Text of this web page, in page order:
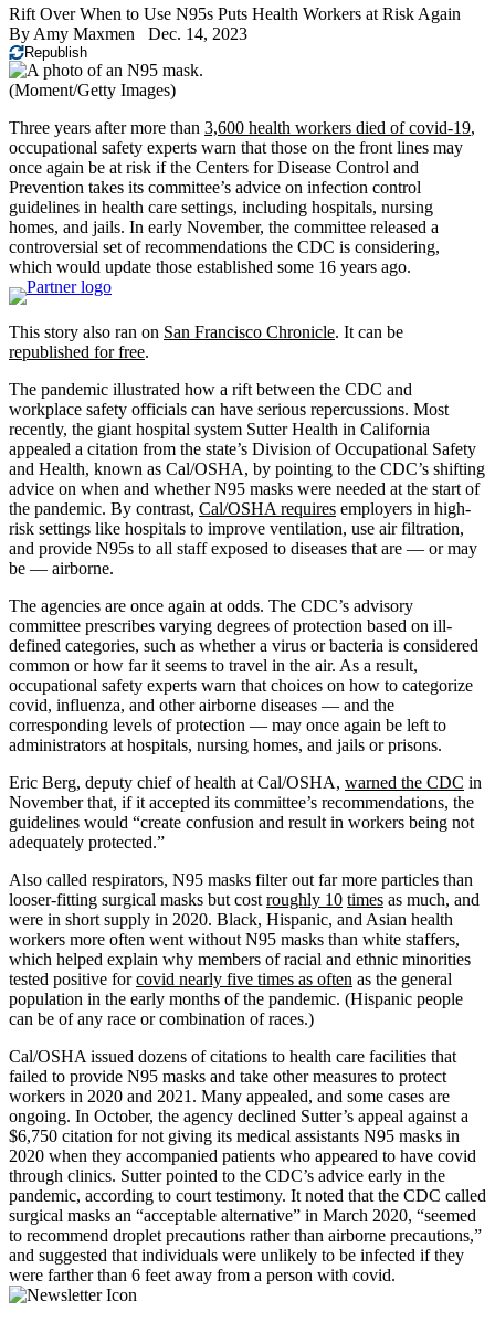
Rift Over When to Use N95s Puts Health Workers at Risk Again
By Amy Maxmen Dec. 14, 2023
Republish
(Moment/Getty Images)
Three years after more than 3,600 health workers died of covid-19,
occupational safety experts warn that those on the front lines may
once again be at risk if the Centers for Disease Control and
Prevention takes its committee’s advice on infection control
guidelines in health care settings, including hospitals, nursing
homes, and jails. In early November, the committee released a
controversial set of recommendations the CDC is considering,
which would update those established some 16 years ago.
This story also ran on San Francisco Chronicle. It can be
republished for free.
The pandemic illustrated how a rift between the CDC and
workplace safety officials can have serious repercussions. Most
recently, the giant hospital system Sutter Health in California
appealed a citation from the state’s Division of Occupational Safety
and Health, known as Cal/OSHA, by pointing to the CDC’s shifting
advice on when and whether N95 masks were needed at the start of
the pandemic. By contrast, Cal/OSHA requires employers in high-
risk settings like hospitals to improve ventilation, use air filtration,
and provide N95s to all staff exposed to diseases that are — or may
be — airborne.
The agencies are once again at odds. The CDC’s advisory
committee prescribes varying degrees of protection based on ill-
defined categories, such as whether a virus or bacteria is considered
common or how far it seems to travel in the air. As a result,
occupational safety experts warn that choices on how to categorize
covid, influenza, and other airborne diseases — and the
corresponding levels of protection — may once again be left to
administrators at hospitals, nursing homes, and jails or prisons.
Eric Berg, deputy chief of health at Cal/OSHA, warned the CDC in
November that, if it accepted its committee’s recommendations, the
guidelines would “create confusion and result in workers being not
adequately protected.”
Also called respirators, N95 masks filter out far more particles than
looser-fitting surgical masks but cost roughly 10 times as much, and
were in short supply in 2020. Black, Hispanic, and Asian health
workers more often went without N95 masks than white staffers,
which helped explain why members of racial and ethnic minorities
tested positive forcovid nearly five times as often as the general
population in the early months of the pandemic. (Hispanic people
can be of any race or combination of races.)
Cal/OSHA issued dozens of citations to health care facilities that
failed to provide N95 masks and take other measures to protect
workers in 2020 and 2021. Many appealed, and some cases are
ongoing. In October, the agency declined Sutter’s appeal against a
$6,750 citation for not giving its medical assistants N95 masks in
2020 when they accompanied patients who appeared to have covid
through clinics. Sutter pointed to the CDC’s advice early in the
pandemic, according to court testimony. It noted that the CDC called
surgical masks an “acceptable alternative” in March 2020, “seemed
to recommend droplet precautions rather than airborne precautions,”
and suggested that individuals were unlikely to be infected if they
were farther than 6 feet away from a person with covid.